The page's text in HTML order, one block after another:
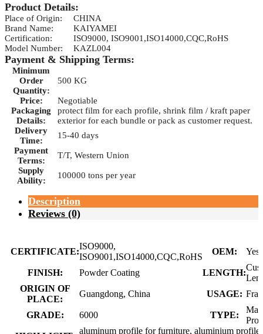
Product Details:
Place of Origin:
CHINA
Brand Name:
KAIYAMEI
Certification:
ISO9000, ISO9001,ISO14000,CQC,RoHS
Model Number:
KAZL004
Payment & Shipping Terms:
Minimum
Order
Quantity:
500 KG
Price:
Negotiable
Packaging
Details:
protect film for each profile, shrink film / kraft paper
exterior for each bundle or pack as customer request.
Delivery
Time:
15-40 days
Payment
Terms:
T/T, Western Union
Supply
Ability:
100000 tons per year
Description
Reviews (0)
CERTIFICATE:
ISO9000,
ISO9001,ISO14000,CQC,RoHS
OEM: Yes
FINISH: Powder Coating LENGTH:
ORIGIN OF
PLACE:
Guangdong, China USAGE:
GRADE: 6000 TYPE:
aluminum profile for furniture, aluminium profile